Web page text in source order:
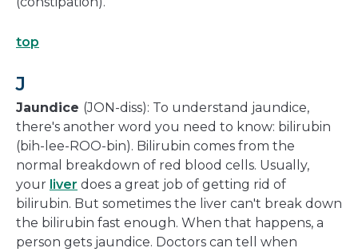
top
J
Jaundice (JON-diss): To understand jaundice,
there's another word you need to know: bilirubin
(bih-lee-ROO-bin). Bilirubin comes from the
normal breakdown of red blood cells. Usually,
your liver does a great job of getting rid of
bilirubin. But sometimes the liver can't break down
the bilirubin fast enough. When that happens, a
person gets jaundice. Doctors can tell when